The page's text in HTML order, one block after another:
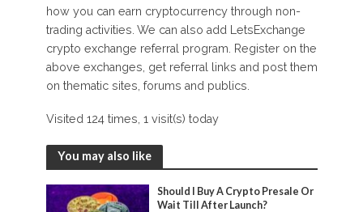
how you can earn cryptocurrency through non-
trading activities. We can also add LetsExchange
crypto exchange referral program. Register on the
above exchanges, get referral links and post them
on thematic sites, forums and publics.
Visited 124 times, 1 visit(s) today
You may also like
Should I Buy A Crypto Presale Or
Wait Till After Launch?